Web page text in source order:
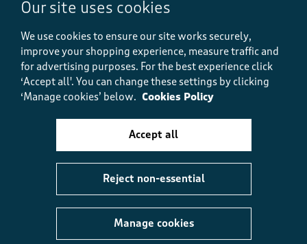
£28.00
Our site uses cookies
We use cookies to ensure our site works securely,
improve your shopping experience, measure traffic and
for advertising purposes. For the best experience click
‘Accept all'. You can change these settings by clicking
‘Manage cookies’ below. Cookies Policy
Manage cookies
Reject non-essential
Accept all